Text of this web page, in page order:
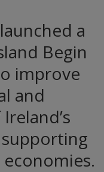
a
Begin
improve
and